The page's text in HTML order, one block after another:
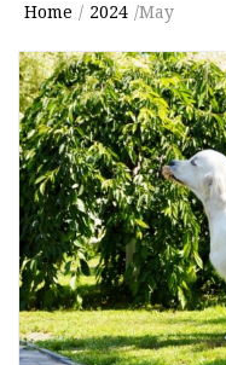
Home / 2024 /May
Month:
May
2024